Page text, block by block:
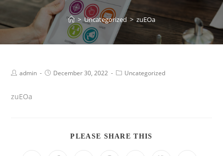
> Uncategorized > zuEOa
admin December 30, 2022 Uncategorized
zuEOa
PLEASE SHARE THIS